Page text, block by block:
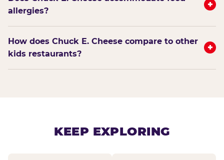
allergies?
+
How does Chuck E. Cheese compare to other
kids restaurants?
+
KEEP EXPLORING